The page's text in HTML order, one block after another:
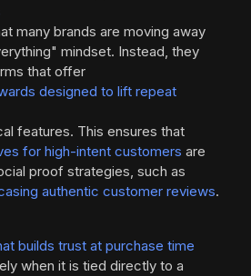
many brands are moving away
mindset. Instead, they
that offer
designed to lift repeat
features. This ensures that
for high-intent customers are
proof strategies, such as
authentic customer reviews.
builds trust at purchase time
when it is tied directly to a